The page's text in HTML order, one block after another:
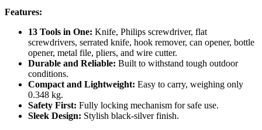
Features:
13 Tools in One: Knife, Philips screwdriver, flat
screwdrivers, serrated knife, hook remover, can opener, bottle
opener, metal file, pliers, and wire cutter.
Durable and Reliable: Built to withstand tough outdoor
conditions.
Compact and Lightweight: Easy to carry, weighing only
0.348 kg.
Safety First: Fully locking mechanism for safe use.
Sleek Design: Stylish black-silver finish.